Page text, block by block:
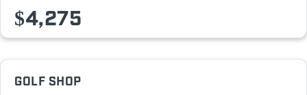
$4,275
GOLF SHOP